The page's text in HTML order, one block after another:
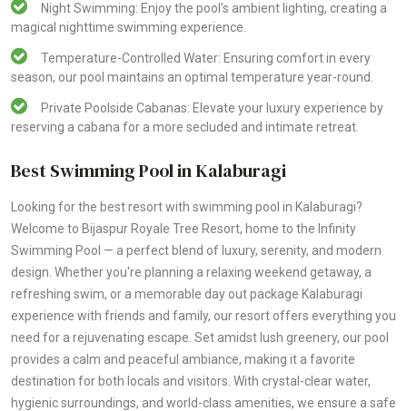
Night Swimming: Enjoy the pool's ambient lighting, creating a
magical nighttime swimming experience.
Temperature-Controlled Water: Ensuring comfort in every
season, our pool maintains an optimal temperature year-round.
Private Poolside Cabanas: Elevate your luxury experience by
reserving a cabana for a more secluded and intimate retreat.
Best Swimming Pool in Kalaburagi
Looking for the best resort with swimming pool in Kalaburagi?
Welcome to Bijaspur Royale Tree Resort, home to the Infinity
Swimming Pool — a perfect blend of luxury, serenity, and modern
design. Whether you're planning a relaxing weekend getaway, a
refreshing swim, or a memorable day out package Kalaburagi
experience with friends and family, our resort offers everything you
need for a rejuvenating escape. Set amidst lush greenery, our pool
provides a calm and peaceful ambiance, making it a favorite
destination for both locals and visitors. With crystal-clear water,
hygienic surroundings, and world-class amenities, we ensure a safe